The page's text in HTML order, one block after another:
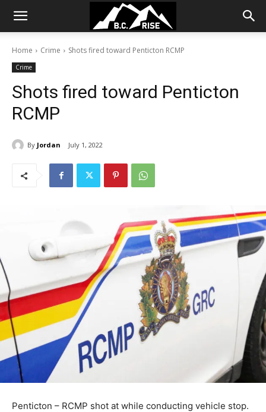
Home Crime Shots fired toward Penticton RCMP
Crime
Shots fired toward Penticton
RCMP
By Jordan July 1, 2022
Penticton – RCMP shot at while conducting vehicle stop.